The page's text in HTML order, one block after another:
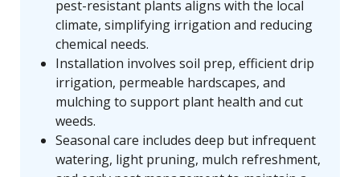
pest-resistant plants aligns with the local
climate, simplifying irrigation and reducing
chemical needs.
Installation involves soil prep, efficient drip
irrigation, permeable hardscapes, and
mulching to support plant health and cut
weeds.
Seasonal care includes deep but infrequent
watering, light pruning, mulch refreshment,